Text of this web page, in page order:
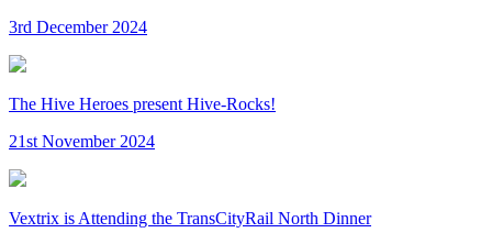
3rd December 2024
The Hive Heroes present Hive-Rocks!
21st November 2024
Vextrix is Attending the TransCityRail North Dinner